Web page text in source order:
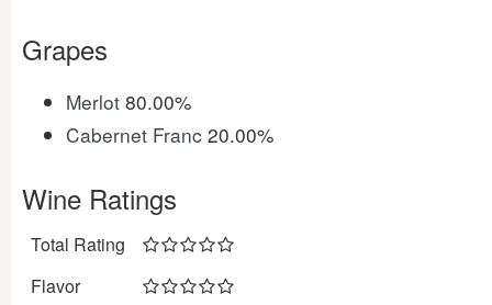
Grapes
Merlot 80.00%
Cabernet Franc 20.00%
Wine Ratings
Total Rating
Flavor